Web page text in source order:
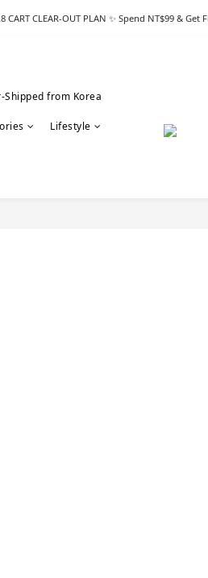
CART CLEAR-OUT PLAN ✨ Spend NT$99 &
from Korea
Lifestyle